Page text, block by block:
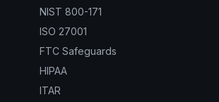
NIST 800-171
ISO 27001
FTC Safeguards
HIPAA
ITAR